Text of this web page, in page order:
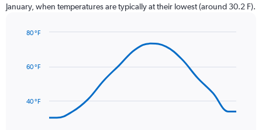
has
values.
to
January, when temperatures are typically at their lowest (around 30.2 F).
with
14
40 °F
60 °F
80 °F